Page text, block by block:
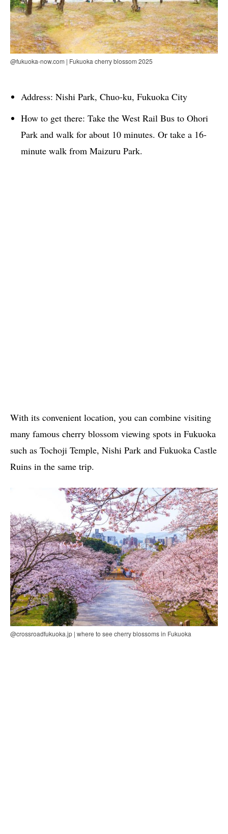
@fukuoka-now.com | Fukuoka cherry blossom 2025
Address: Nishi Park, Chuo-ku, Fukuoka City
How to get there: Take the West Rail Bus to Ohori
Park and walk for about 10 minutes. Or take a 16-
minute walk from Maizuru Park.
With its convenient location, you can combine visiting
many famous cherry blossom viewing spots in Fukuoka
such as Tochoji Temple, Nishi Park and Fukuoka Castle
Ruins in the same trip.
@crossroadfukuoka.jp | where to see cherry blossoms in Fukuoka